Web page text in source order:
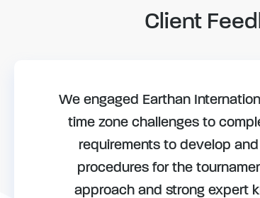
Client
We engaged Earthan
time zone challenges to
requirements to develop
procedures for the
approach and strong expert